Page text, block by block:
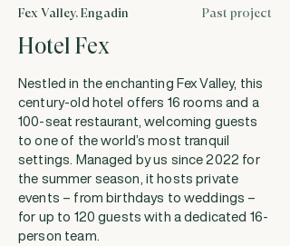
Fex Valley, Engadin Past project
Hotel Fex
Nestled in the enchanting Fex Valley, this
century-old hotel offers 16 rooms and a
100-seat restaurant, welcoming guests
to one of the world’s most tranquil
settings. Managed by us since 2022 for
the summer season, it hosts private
events – from birthdays to weddings –
for up to 120 guests with a dedicated 16-
person team.